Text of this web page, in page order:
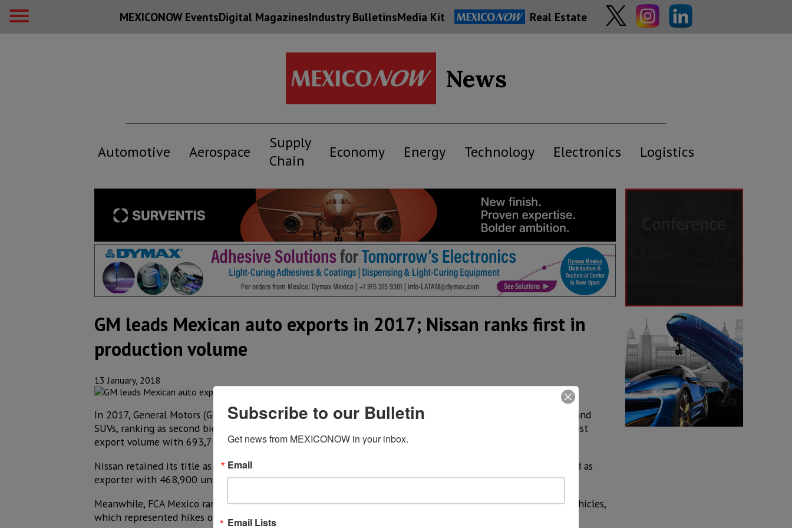
MEXICONOW EventsDigital MagazinesIndustry BulletinsMedia Kit Real Estate
News
Automotive Aerospace
Supply
Chain
Economy Energy Technology Electronics Logistics
GM leads Mexican auto exports in 2017; Nissan ranks first in
production volume
13 January, 2018
In 2017, General Motors (GM) increased its production volume in Mexico by 14.6% to 805,758 cars, pickups and
SUVs, ranking as second biggest auto manufacturer in the country, but also as the automaker with the highest
export volume with 693,782 units, a 28.6% hike compared to 2016.
Nissan retained its title as the main automaker in Mexico by volume with 829,262 vehicles, but ranked third as
exporter with 468,900 units, behind GM and Fiat Chrysler Automobiles (FCA).
Meanwhile, FCA Mexico ranked third in production with 638,653 units and second in exports to 599,490 vehicles,
which represented hikes of 39.1% y 35.2% respectively.
Subscribe to our Bulletin
Get news from MEXICONOW in your inbox.
Email
Email Lists